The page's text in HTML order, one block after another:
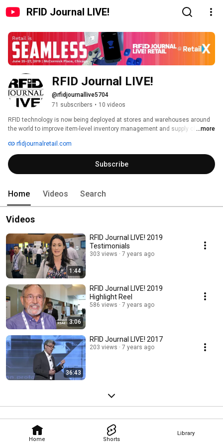
RFID Journal LIVE!
Home Shorts
Library
RFID Journal LIVE!
@rfidjournallive5704
71 subscribers • 10 videos
RFID technology is now being deployed at stores and warehouses around
the world to improve item-level inventory management and supply chain
help retailers and brand owners learn how RFID could benefit them.
...more
rfidjournalretail.com
Subscribe
Home Videos Search
Videos
1:44
RFID Journal LIVE! 2019
Testimonials
303 views 7 years ago
3:06
RFID Journal LIVE! 2019
Highlight Reel
586 views 7 years ago
36:43
RFID Journal LIVE! 2017
203 views 7 years ago